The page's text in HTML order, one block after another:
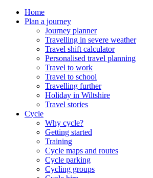
Home
Plan a journey
Journey planner
Travelling in severe weather
Travel shift calculator
Personalised travel planning
Travel to work
Travel to school
Travelling further
Holiday in Wiltshire
Travel stories
Cycle
Why cycle?
Getting started
Training
Cycle maps and routes
Cycle parking
Cycling groups